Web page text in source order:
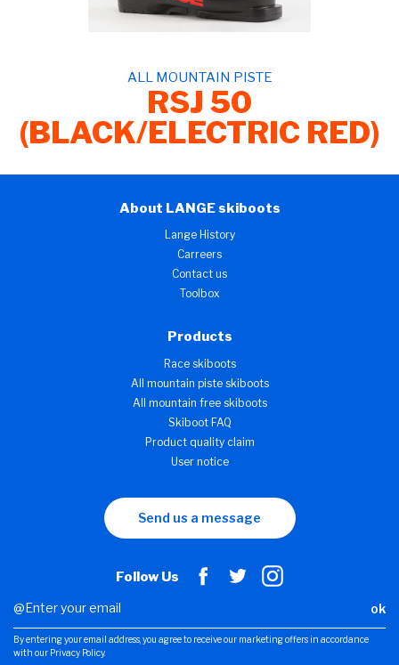
ALL MOUNTAIN PISTE
RSJ 50
(BLACK/ELECTRIC RED)
About LANGE skiboots
Lange History
Carreers
Contact us
Toolbox
Products
Race skiboots
All mountain piste skiboots
All mountain free skiboots
Skiboot FAQ
Product quality claim
User notice
Send us a message
Follow Us
ok
By entering your email address, you agree to receive our marketing offers in accordance
with our Privacy Policy.